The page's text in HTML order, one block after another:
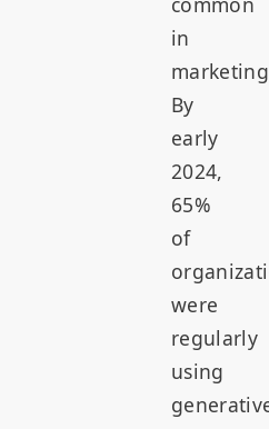
in
By
early
2024,
65%
of
were
regularly
using